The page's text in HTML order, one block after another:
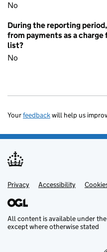
No
During the reporting
from payments as a
list?
No
Yourfeedbackwill help us
Support links
Privacy Accessibility
All content is available under the
except where otherwise stated